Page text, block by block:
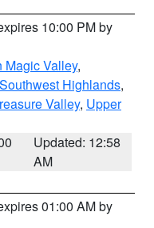
10:00 PM by
Magic Valley,
Southwest Highlands,
Valley, Upper
Updated: 12:58
AM
01:00 AM by